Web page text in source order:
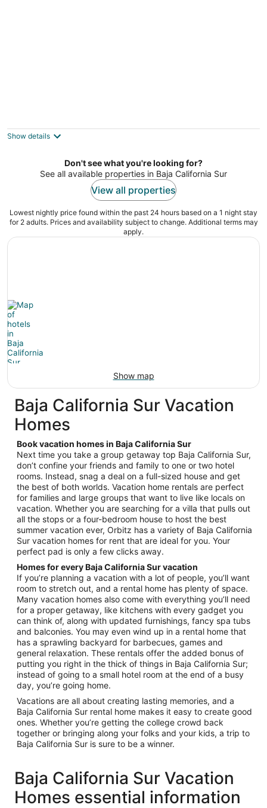
Vinorama BCS
Show details
Don't see what you're looking for?
See all available properties in Baja California Sur
View all properties
Lowest nightly price found within the past 24 hours based on a 1 night stay
for 2 adults. Prices and availability subject to change. Additional terms may
apply.
Show map
Baja California Sur Vacation
Homes
Book vacation homes in Baja California Sur
Next time you take a group getaway top Baja California Sur,
don’t confine your friends and family to one or two hotel
rooms. Instead, snag a deal on a full-sized house and get
the best of both worlds. Vacation home rentals are perfect
for families and large groups that want to live like locals on
vacation. Whether you are searching for a villa that pulls out
all the stops or a four-bedroom house to host the best
summer vacation ever, Orbitz has a variety of Baja California
Sur vacation homes for rent that are ideal for you. Your
perfect pad is only a few clicks away.
Homes for every Baja California Sur vacation
If you’re planning a vacation with a lot of people, you’ll want
room to stretch out, and a rental home has plenty of space.
Many vacation homes also come with everything you’ll need
for a proper getaway, like kitchens with every gadget you
can think of, along with updated furnishings, fancy spa tubs
and balconies. You may even wind up in a rental home that
has a sprawling backyard for barbecues, games and
general relaxation. These rentals offer the added bonus of
putting you right in the thick of things in Baja California Sur;
instead of going to a small hotel room at the end of a busy
day, you’re going home.
Vacations are all about creating lasting memories, and a
Baja California Sur rental home makes it easy to create good
ones. Whether you’re getting the college crowd back
together or bringing along your folks and your kids, a trip to
Baja California Sur is sure to be a winner.
Baja California Sur Vacation
Homes essential information